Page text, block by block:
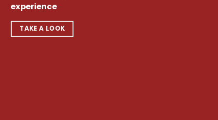
experience
TAKE A LOOK